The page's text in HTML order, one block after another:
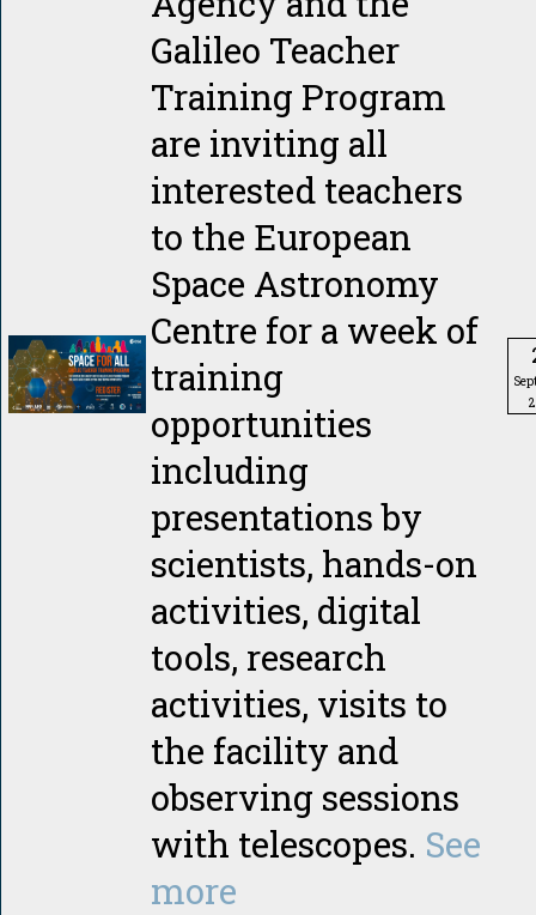
Galileo Teacher
Training Program
are inviting all
interested teachers
to the European
Space Astronomy
Centre for a week of
training
opportunities
including
presentations by
scientists, hands-on
activities, digital
tools, research
activities, visits to
the facility and
observing sessions
with telescopes. See
more